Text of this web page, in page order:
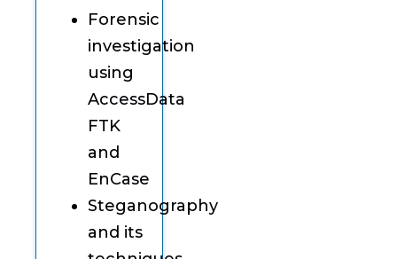
Forensic
investigation
using
AccessData
FTK
and
EnCase
Steganography
and its